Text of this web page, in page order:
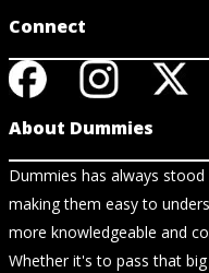
Connect
About Dummies
Dummies has always
making them easy to
more knowledgeable and
Whether it's to pass that